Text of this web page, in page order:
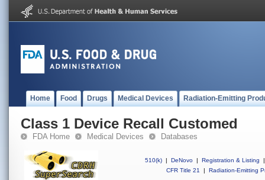
Home Food Drugs Medical Devices Radiation-Emitting
Class 1 Device Recall Customed
FDA Home Medical Devices Databases
510(k) | DeNovo | Registration & Listing
|
CFR Title 21
| Radiation-Emitting